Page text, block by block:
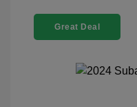
Great Deal